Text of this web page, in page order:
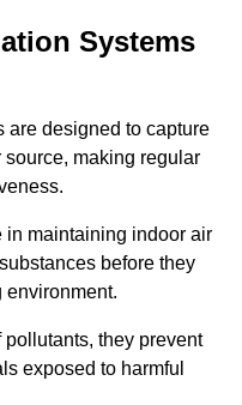
Systems
are designed to capture
making regular
in maintaining indoor air
before they
environment.
they prevent
exposed to harmful